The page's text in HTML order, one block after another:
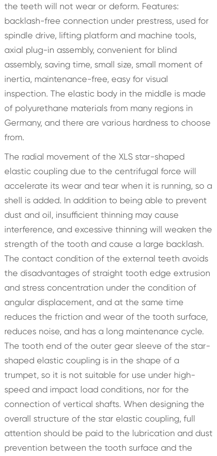
the teeth will not wear or deform. Features:
backlash-free connection under prestress, used for
spindle drive, lifting platform and machine tools,
axial plug-in assembly, convenient for blind
assembly, saving time, small size, small moment of
inertia, maintenance-free, easy for visual
inspection. The elastic body in the middle is made
of polyurethane materials from many regions in
Germany, and there are various hardness to choose
from.
The radial movement of the XLS star-shaped
elastic coupling due to the centrifugal force will
accelerate its wear and tear when it is running, so a
shell is added. In addition to being able to prevent
dust and oil, insufficient thinning may cause
interference, and excessive thinning will weaken the
strength of the tooth and cause a large backlash.
The contact condition of the external teeth avoids
the disadvantages of straight tooth edge extrusion
and stress concentration under the condition of
angular displacement, and at the same time
reduces the friction and wear of the tooth surface,
reduces noise, and has a long maintenance cycle.
The tooth end of the outer gear sleeve of the star-
shaped elastic coupling is in the shape of a
trumpet, so it is not suitable for use under high-
speed and impact load conditions, nor for the
connection of vertical shafts. When designing the
overall structure of the star elastic coupling, full
attention should be paid to the lubrication and dust
prevention between the tooth surface and the